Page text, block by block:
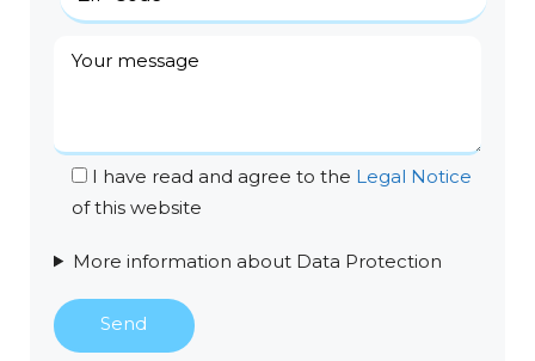
I have read and agree to the Legal Notice
of this website
More information about Data Protection